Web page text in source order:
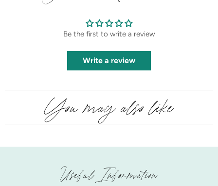
Be the first to write a review
Write a review
You may also like
Useful Information